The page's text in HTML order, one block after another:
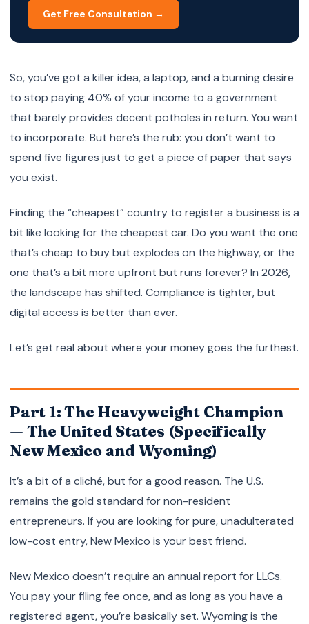
Get Free Consultation →
So, you’ve got a killer idea, a laptop, and a burning desire
to stop paying 40% of your income to a government
that barely provides decent potholes in return. You want
to incorporate. But here’s the rub: you don’t want to
spend five figures just to get a piece of paper that says
you exist.
Finding the “cheapest” country to register a business is a
bit like looking for the cheapest car. Do you want the one
that’s cheap to buy but explodes on the highway, or the
one that’s a bit more upfront but runs forever? In 2026,
the landscape has shifted. Compliance is tighter, but
digital access is better than ever.
Let’s get real about where your money goes the furthest.
Part 1: The Heavyweight Champion
— The United States (Specifically
New Mexico and Wyoming)
It’s a bit of a cliché, but for a good reason. The U.S.
remains the gold standard for non-resident
entrepreneurs. If you are looking for pure, unadulterated
low-cost entry, New Mexico is your best friend.
New Mexico doesn’t require an annual report for LLCs.
You pay your filing fee once, and as long as you have a
registered agent, you’re basically set. Wyoming is the